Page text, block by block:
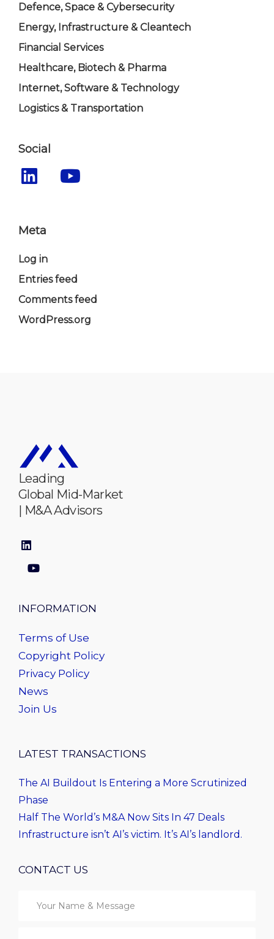
Defence, Space & Cybersecurity
Energy, Infrastructure & Cleantech
Financial Services
Healthcare, Biotech & Pharma
Internet, Software & Technology
Logistics & Transportation
Social
Meta
Log in
Entries feed
Comments feed
WordPress.org
Leading
Global Mid-Market
| M&A Advisors
INFORMATION
Terms of Use
Copyright Policy
Privacy Policy
News
Join Us
LATEST TRANSACTIONS
The AI Buildout Is Entering a More Scrutinized
Phase
Half The World’s M&A Now Sits In 47 Deals
Infrastructure isn’t AI’s victim. It’s AI’s landlord.
CONTACT US